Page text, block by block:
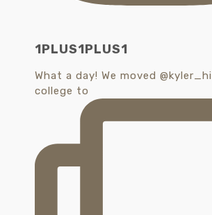
1PLUS1PLUS1
What a day! We moved
college to